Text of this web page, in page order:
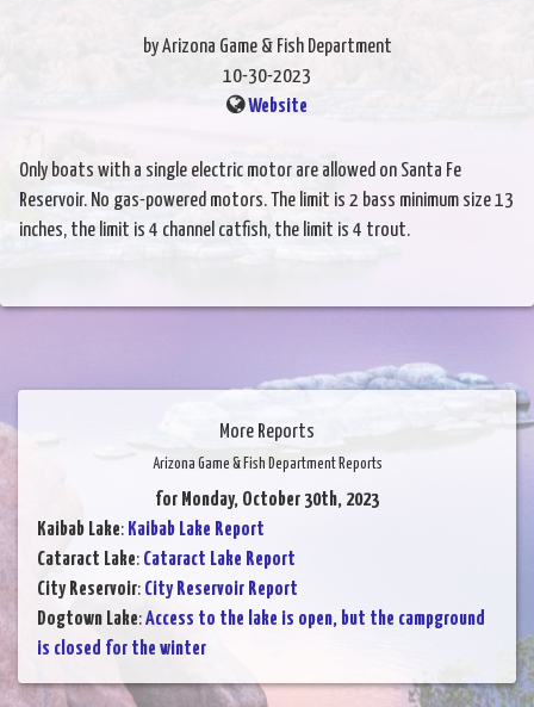
by Arizona Game & Fish Department
10-30-2023
Website
Only boats with a single electric motor are allowed on Santa Fe
Reservoir. No gas-powered motors. The limit is 2 bass minimum size 13
inches, the limit is 4 channel catfish, the limit is 4 trout.
More Reports
Arizona Game & Fish Department Reports
for Monday, October 30th, 2023
Kaibab Lake: Kaibab Lake Report
Cataract Lake: Cataract Lake Report
City Reservoir: City Reservoir Report
Dogtown Lake:Access to the lake is open, but the campground
is closed for the winter